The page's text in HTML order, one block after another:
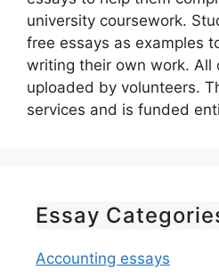
university coursework.
free essays as examples
writing their own work. All
uploaded by volunteers.
services and is funded
Essay
Accounting essays